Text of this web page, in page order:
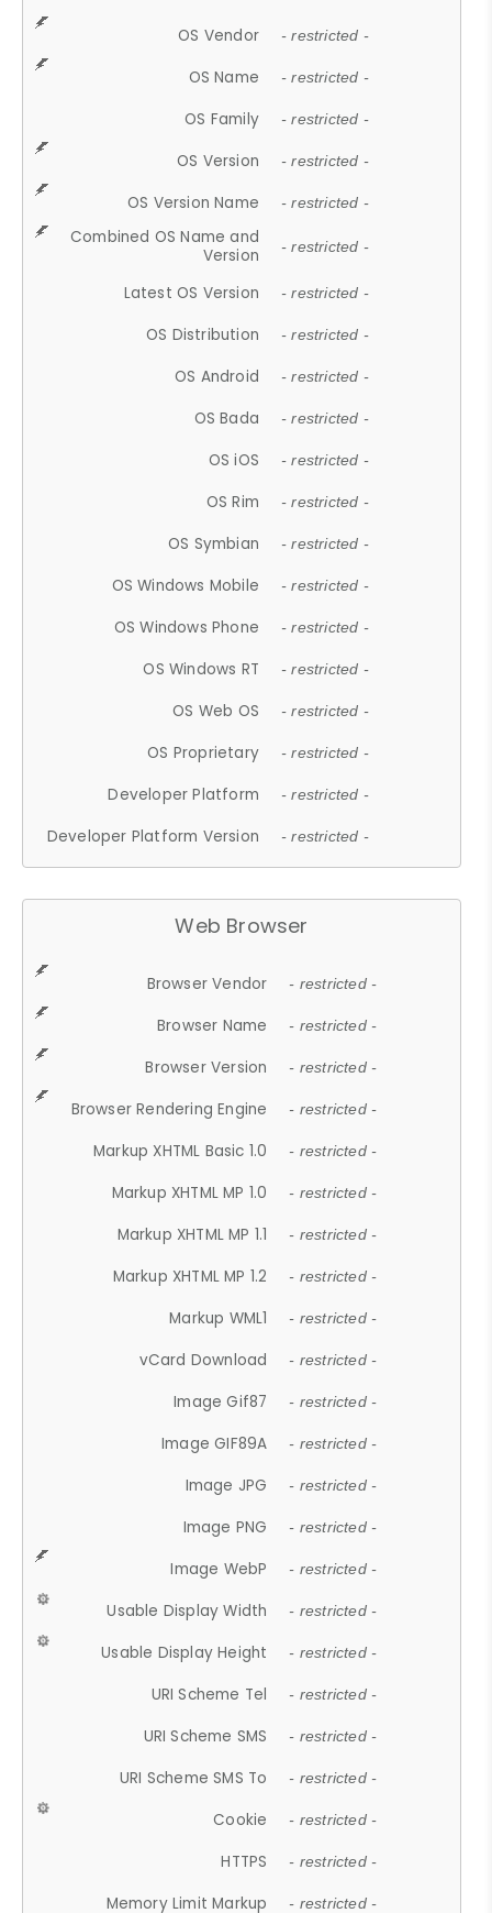
OS Vendor - restricted -
OS Name - restricted -
OS Family - restricted -
OS Version - restricted -
OS Version Name - restricted -
Combined OS Name and
Version
- restricted -
Latest OS Version - restricted -
OS Distribution - restricted -
OS Android - restricted -
OS Bada - restricted -
OS iOS - restricted -
OS Rim - restricted -
OS Symbian - restricted -
OS Windows Mobile - restricted -
OS Windows Phone - restricted -
OS Windows RT - restricted -
OS Web OS - restricted -
OS Proprietary - restricted -
Developer Platform - restricted -
Developer Platform Version - restricted -
Web Browser
Browser Vendor - restricted -
Browser Name - restricted -
Browser Version - restricted -
Browser Rendering Engine - restricted -
Markup XHTML Basic 1.0 - restricted -
Markup XHTML MP 1.0 - restricted -
Markup XHTML MP 1.1 - restricted -
Markup XHTML MP 1.2 - restricted -
Markup WML1 - restricted -
vCard Download - restricted -
Image Gif87 - restricted -
Image GIF89A - restricted -
Image JPG - restricted -
Image PNG - restricted -
Image WebP - restricted -
Usable Display Width - restricted -
Usable Display Height - restricted -
URI Scheme Tel - restricted -
URI Scheme SMS - restricted -
URI Scheme SMS To - restricted -
Cookie - restricted -
HTTPS - restricted -
Memory Limit Markup - restricted -